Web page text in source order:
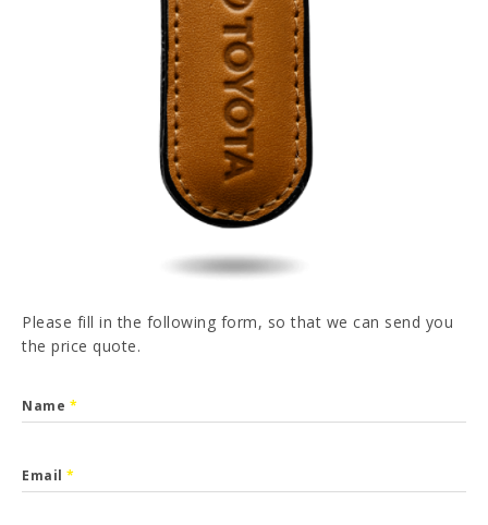
PT FR ES DE
Please fill in the following form, so that we can send you
the price quote.
Name *
Email *
I have read and accepted the Privacy Policy